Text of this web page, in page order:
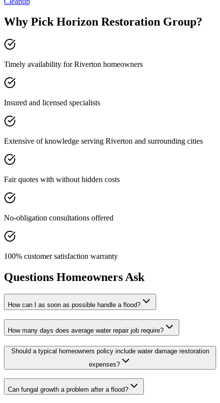
Why Pick Horizon Restoration Group?
Timely availability for Riverton homeowners
Insured and licensed specialists
Extensive of knowledge serving Riverton and surrounding cities
Fair quotes with without hidden costs
No-obligation consultations offered
100% customer satisfaction warranty
Questions Homeowners Ask
How can I as soon as possible handle a flood?
How many days does average water repair job require?
Should a typical homeowners policy include water damage restoration
expenses?
Can fungal growth a problem after a flood?